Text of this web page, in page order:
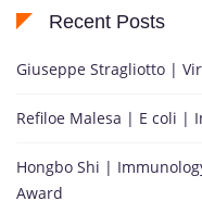
Recent Posts
Giuseppe Stragliotto |
Refiloe Malesa | E coli |
Hongbo Shi |
Award